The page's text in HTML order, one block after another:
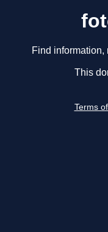
Find
This
Terms